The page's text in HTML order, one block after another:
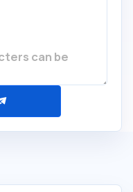
can be